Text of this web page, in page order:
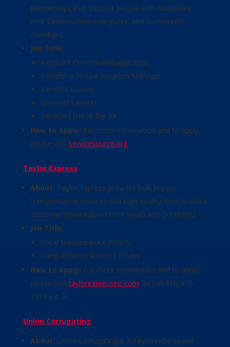
partnerships that support people with disabilities,
their families, their caregivers, and community
members.
Job Title:
Assistant Director-Rehabilitation
Friendship House Program Manager
Benefits Liaison
Grounds Laborer
General Clerk at the VA
How to Apply: For more information and to apply,
please visit servicesource.org.
Taylor Express
About: Taylor Express provides bulk hopper
transportation services and high-quality, best-in-class
customer service across the South and Southeast.
Job Title:
Local licensed truck drivers
Long-distance licensed drivers
How to Apply: For more information and to apply,
please visittaylorexpressinc.com, or call 910-423-
2114 ext. 4.
Union Corrugating
About: Union Corrugating is a Fayetteville-based